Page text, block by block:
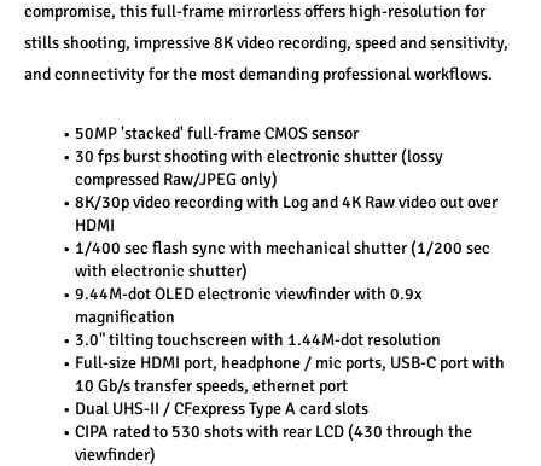
compromise, this full-frame mirrorless offers high-resolution for
stills shooting, impressive 8K video recording, speed and sensitivity,
and connectivity for the most demanding professional workflows.
50MP 'stacked' full-frame CMOS sensor
30 fps burst shooting with electronic shutter (lossy
compressed Raw/JPEG only)
8K/30p video recording with Log and 4K Raw video out over
HDMI
1/400 sec flash sync with mechanical shutter (1/200 sec
with electronic shutter)
9.44M-dot OLED electronic viewfinder with 0.9x
magnification
3.0" tilting touchscreen with 1.44M-dot resolution
Full-size HDMI port, headphone / mic ports, USB-C port with
10 Gb/s transfer speeds, ethernet port
Dual UHS-II / CFexpress Type A card slots
CIPA rated to 530 shots with rear LCD (430 through the
viewfinder)